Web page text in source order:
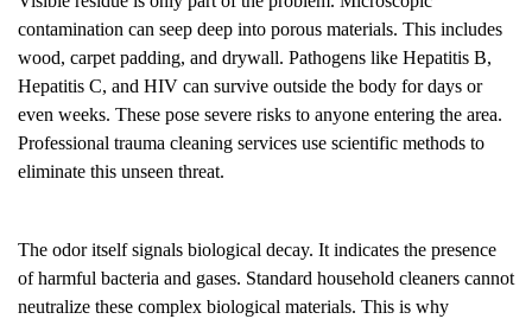
contamination can seep deep into porous materials. This includes
wood, carpet padding, and drywall. Pathogens like Hepatitis B,
Hepatitis C, and HIV can survive outside the body for days or
even weeks. These pose severe risks to anyone entering the area.
Professional trauma cleaning services use scientific methods to
eliminate this unseen threat.
The odor itself signals biological decay. It indicates the presence
of harmful bacteria and gases. Standard household cleaners cannot
neutralize these complex biological materials. This is why